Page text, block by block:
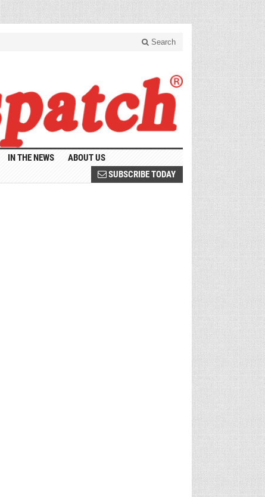
Search
IN THE NEWS
ABOUT US
SUBSCRIBE TODAY